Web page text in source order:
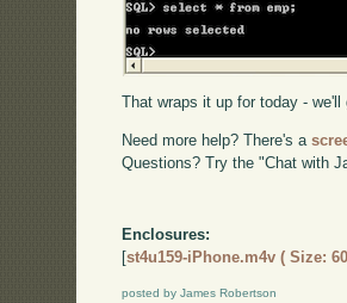
That wraps it up for today -
Need more help? There's a
Questions? Try the "Chat with
Enclosures:
[st4u159-iPhone.m4v ( Size:
posted by James Robertson